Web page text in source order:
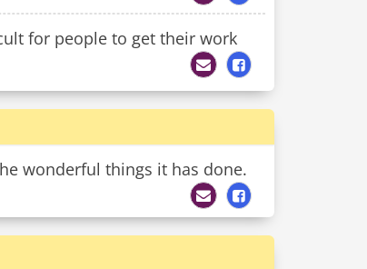
for people to get their work
wonderful things it has done.